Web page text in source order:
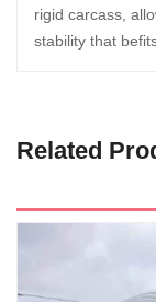
rigid carcass,
stability that
Related